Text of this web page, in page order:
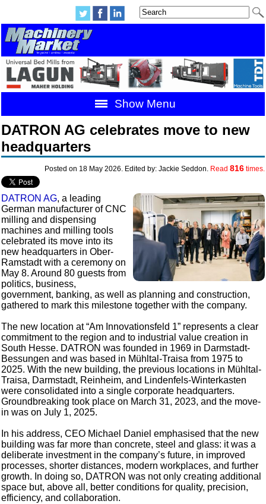
Show Menu
DATRON AG celebrates move to new
headquarters
Posted on 18 May 2026. Edited by: Jackie Seddon. Read 816times.
DATRON AG, a leading
German manufacturer of CNC
milling and dispensing
machines and milling tools
celebrated its move into its
new headquarters in Ober-
Ramstadt with a ceremony on
May 8. Around 80 guests from
politics, business,
government, banking, as well as planning and construction,
gathered to mark this milestone together with the company.
The new location at “Am Innovationsfeld 1” represents a clear
commitment to the region and to industrial value creation in
South Hesse. DATRON was founded in 1969 in Darmstadt-
Bessungen and was based in Mühltal-Traisa from 1975 to
2025. With the new building, the previous locations in Mühltal-
Traisa, Darmstadt, Reinheim, and Lindenfels-Winterkasten
were consolidated into a single corporate headquarters.
Groundbreaking took place on March 31, 2023, and the move-
in was on July 1, 2025.
In his address, CEO Michael Daniel emphasised that the new
building was far more than concrete, steel and glass: it was a
deliberate investment in the company’s future, in improved
processes, shorter distances, modern workplaces, and further
growth. In doing so, DATRON was not only creating additional
space but, above all, better conditions for quality, precision,
efficiency, and collaboration.